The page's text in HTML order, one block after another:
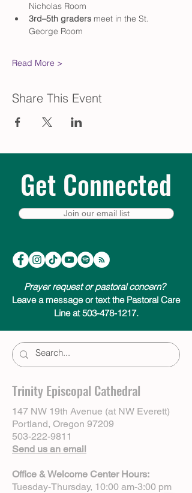
Nicholas Room
3rd–5th graders meet in the St.
George Room
Read More >
Share This Event
Get Connected
Join our email list
Prayer request or pastoral concern?
Leave a message or text the Pastoral Care
Line at 503-478-1217.
Trinity Episcopal Cathedral
147 NW 19th Avenue (at NW Everett)
Portland, Oregon 97209
503-222-9811
Send us an email
Office & Welcome Center Hours:
Tuesday-Thursday, 10:00 am-3:00 pm